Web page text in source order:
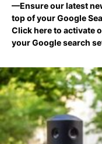
—Ensure our latest
top of your Google
Click here to activate
your Google search